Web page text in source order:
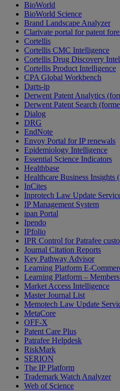
BioWorld
BioWorld Science
Brand Landscape Analyzer
Clarivate portal for patent
Cortellis
Cortellis CMC Intelligence
Cortellis Drug Discovery
Cortellis Product Intelligence
CPA Global Workbench
Darts-ip
Derwent Patent Analytics
Derwent Patent Search
Dialog
DRG
EndNote
Envoy Portal for IP renewals
Epidemiology Intelligence
Essential Science Indicators
Healthbase
Healthcare Business Insights
InCites
Inprotech Law Update
IP Management System
ipan Portal
Ipendo
IPfolio
IPR Control for Patrafee
Journal Citation Reports
Key Pathway Advisor
Learning Platform E-
Learning Platform –
Market Access Intelligence
Master Journal List
Memotech Law Update
MetaCore
OFF-X
Patent Care Plus
Patrafee Helpdesk
RiskMark
SERION
The IP Platform
Trademark Watch Analyzer
Web of Science